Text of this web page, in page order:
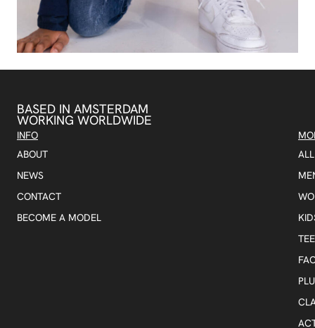
BASED IN AMSTERDAM
WORKING WORLDWIDE
INFO
ABOUT
NEWS
CONTACT
BECOME A MODEL